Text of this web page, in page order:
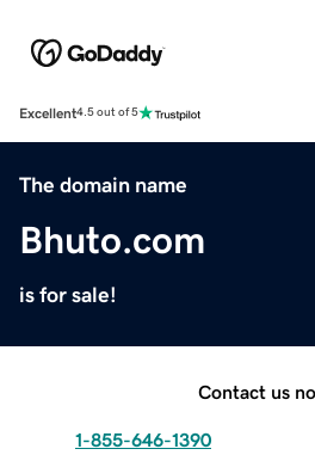
Excellent4.5 out of 5
The domain name
Bhuto.com
is for sale!
Contact us
1-855-646-1390